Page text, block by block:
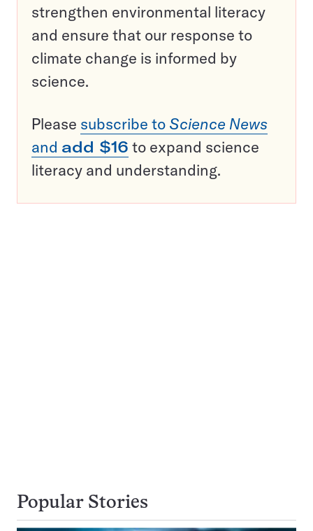
strengthen environmental literacy
and ensure that our response to
climate change is informed by
science.
Please subscribe to Science News
and add $16 to expand science
literacy and understanding.
Popular Stories